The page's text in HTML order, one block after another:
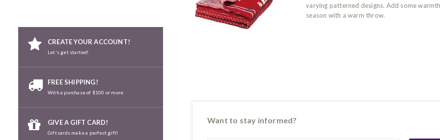
CREATE YOUR ACCOUNT!
Let's get started!
FREE SHIPPING!
With a purchase of $100 or more
GIVE A GIFT CARD!
Gift cards make a perfect gift!
varying patterned designs. Add some
season with a warm throw.
Want to stay informed?